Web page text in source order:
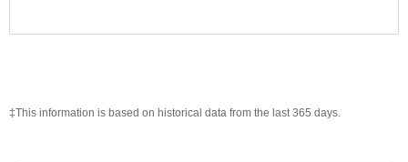
‡This information is based on historical data from the last 365 days.